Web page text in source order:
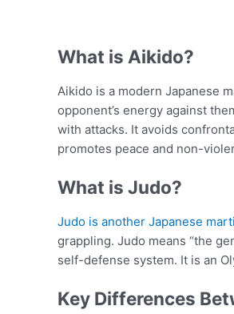
What is Aikido?
Aikido is a modern Japanese
opponent’s energy against
with attacks. It avoids
promotes peace and non-
What is Judo?
Judo is another Japanese
grappling. Judo means “the
self-defense system. It is an
Key Differences